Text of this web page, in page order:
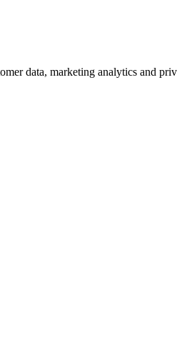
data, marketing analytics and